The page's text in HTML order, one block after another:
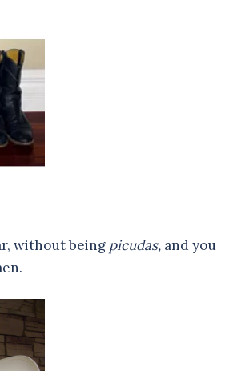
without being picudas, and you